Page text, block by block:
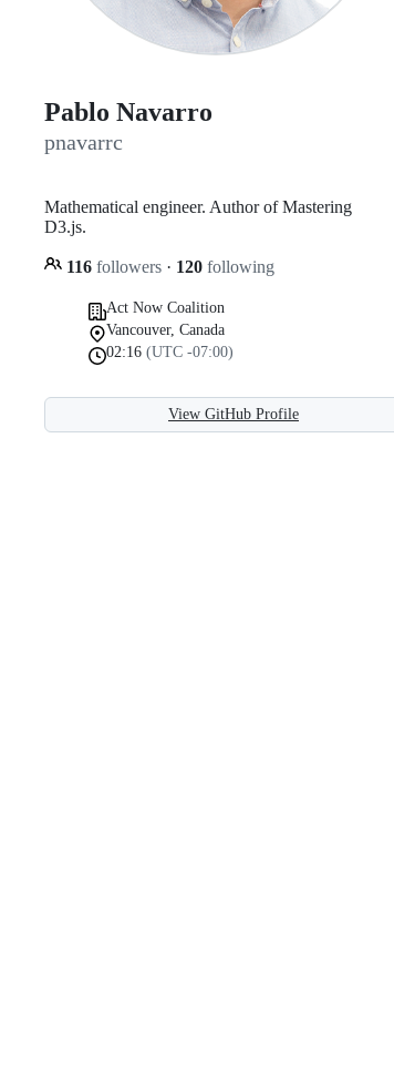
Pablo Navarro
pnavarrc
Mathematical engineer. Author of Mastering
D3.js.
116 followers · 120 following
Act Now Coalition
Vancouver, Canada
02:16 (UTC -07:00)
View GitHub Profile